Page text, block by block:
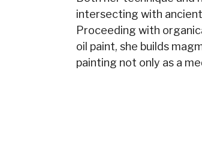
intersecting with
Proceeding with
oil paint, she builds
painting not only as a